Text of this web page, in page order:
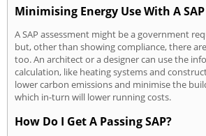
Minimising Energy Use With A
A SAP assessment might be a government
but, other than showing compliance, there
too. An architect or a designer can use the
calculation, like heating systems and
lower carbon emissions and minimise the
which in-turn will lower running costs.
How Do I Get A Passing SAP?